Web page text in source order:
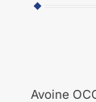
Avoine